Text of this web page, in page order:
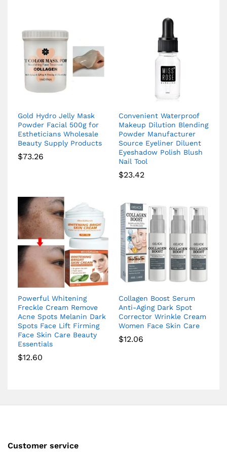
Gold Hydro Jelly Mask
Powder Facial 500g for
Estheticians Wholesale
Beauty Supply Products
$73.26
Convenient Waterproof
Makeup Dilution Blending
Powder Manufacturer
Source Eyeliner Diluent
Eyeshadow Polish Blush
Nail Tool
$23.42
Powerful Whitening
Freckle Cream Remove
Acne Spots Melanin Dark
Spots Face Lift Firming
Face Skin Care Beauty
Essentials
$12.60
Collagen Boost Serum
Anti-Aging Dark Spot
Corrector Wrinkle Cream
Women Face Skin Care
$12.06
Customer service